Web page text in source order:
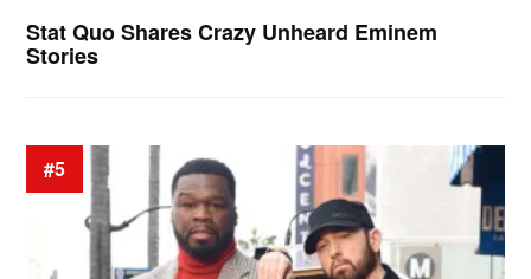
Stat Quo Shares Crazy Unheard Eminem
Stories
#5